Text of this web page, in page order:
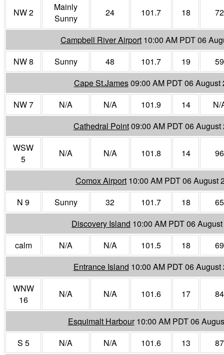
NW 2
Mainly
Sunny
24 101.7 18 72
Campbell River Airport 10:00 AM PDT 06
NW 8
Sunny 48 101.7 19
59
Cape St.James09:00 AM PDT 06 August
NW 7
N/A N/A 101.9 14
N/
Cathedral Point09:00 AM PDT 06 August
WSW
5
N/A N/A 101.8 14 96
Comox Airport 10:00 AM PDT 06 August
N 9
Sunny 32 101.7 18
65
Discovery Island 10:00 AM PDT 06
calm
N/A N/A 101.5 18
69
Entrance Island 10:00 AM PDT 06 August
WNW
16
N/A N/A 101.6 17 84
Esquimalt Harbour 10:00 AM PDT 06
S 5
N/A N/A 101.6 13 87